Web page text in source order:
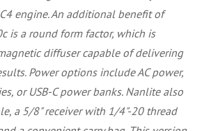
engine. An additional benefit of
is a round form factor, which is
diffuser capable of delivering
Power options include AC power,
or USB-C power banks. Nanlite also
a 5/8" receiver with 1/4"-20 thread